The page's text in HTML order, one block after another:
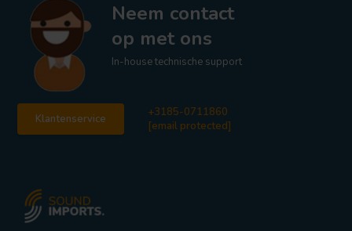
Neem contact
op met ons
In-house technische support
Klantenservice
+3185-0711860
[email protected]